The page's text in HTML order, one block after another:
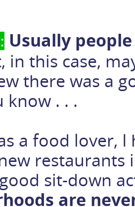
Usually
in this case,
there was a
know . . .
a food lover,
restaurants
sit-down
are